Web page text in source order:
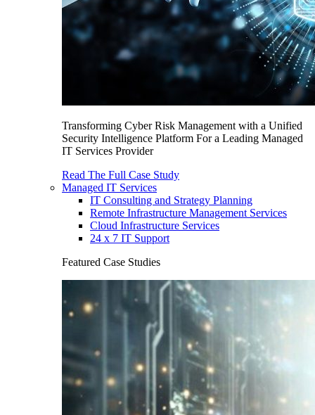
Transforming Cyber Risk Management with a Unified
Security Intelligence Platform For a Leading Managed
IT Services Provider
Read The Full Case Study
Managed IT Services
IT Consulting and Strategy Planning
Remote Infrastructure Management Services
Cloud Infrastructure Services
24 x 7 IT Support
Featured Case Studies